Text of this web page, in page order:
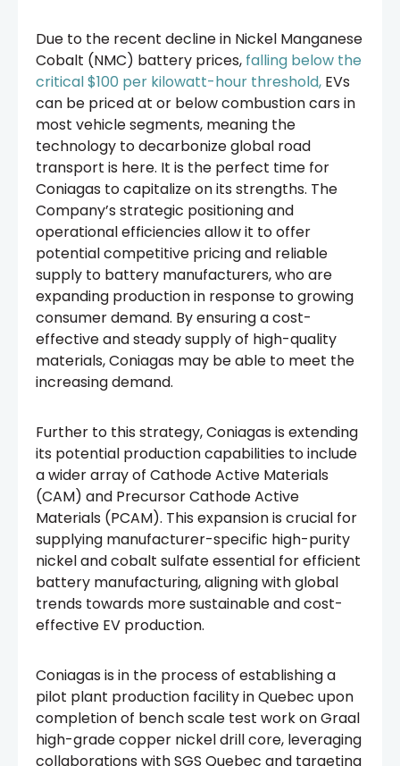
Due to the recent decline in Nickel Manganese
Cobalt (NMC) battery prices, falling below the
critical $100 per kilowatt-hour threshold, EVs
can be priced at or below combustion cars in
most vehicle segments, meaning the
technology to decarbonize global road
transport is here. It is the perfect time for
Coniagas to capitalize on its strengths. The
Company’s strategic positioning and
operational efficiencies allow it to offer
potential competitive pricing and reliable
supply to battery manufacturers, who are
expanding production in response to growing
consumer demand. By ensuring a cost-
effective and steady supply of high-quality
materials, Coniagas may be able to meet the
increasing demand.
Further to this strategy, Coniagas is extending
its potential production capabilities to include
a wider array of Cathode Active Materials
(CAM) and Precursor Cathode Active
Materials (PCAM). This expansion is crucial for
supplying manufacturer-specific high-purity
nickel and cobalt sulfate essential for efficient
battery manufacturing, aligning with global
trends towards more sustainable and cost-
effective EV production.
Coniagas is in the process of establishing a
pilot plant production facility in Quebec upon
completion of bench scale test work on Graal
high-grade copper nickel drill core, leveraging
collaborations with SGS Quebec and targeting